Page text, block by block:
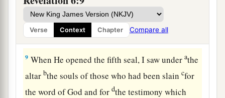
Verse Context Chapter Compare all
earth. ‡
Fifth Seal: The Cry of the Martyrs
9 When He opened the fifth seal, I saw underathe
altar bthe souls of those who had been slaincfor
the word of God and fordthe testimony which